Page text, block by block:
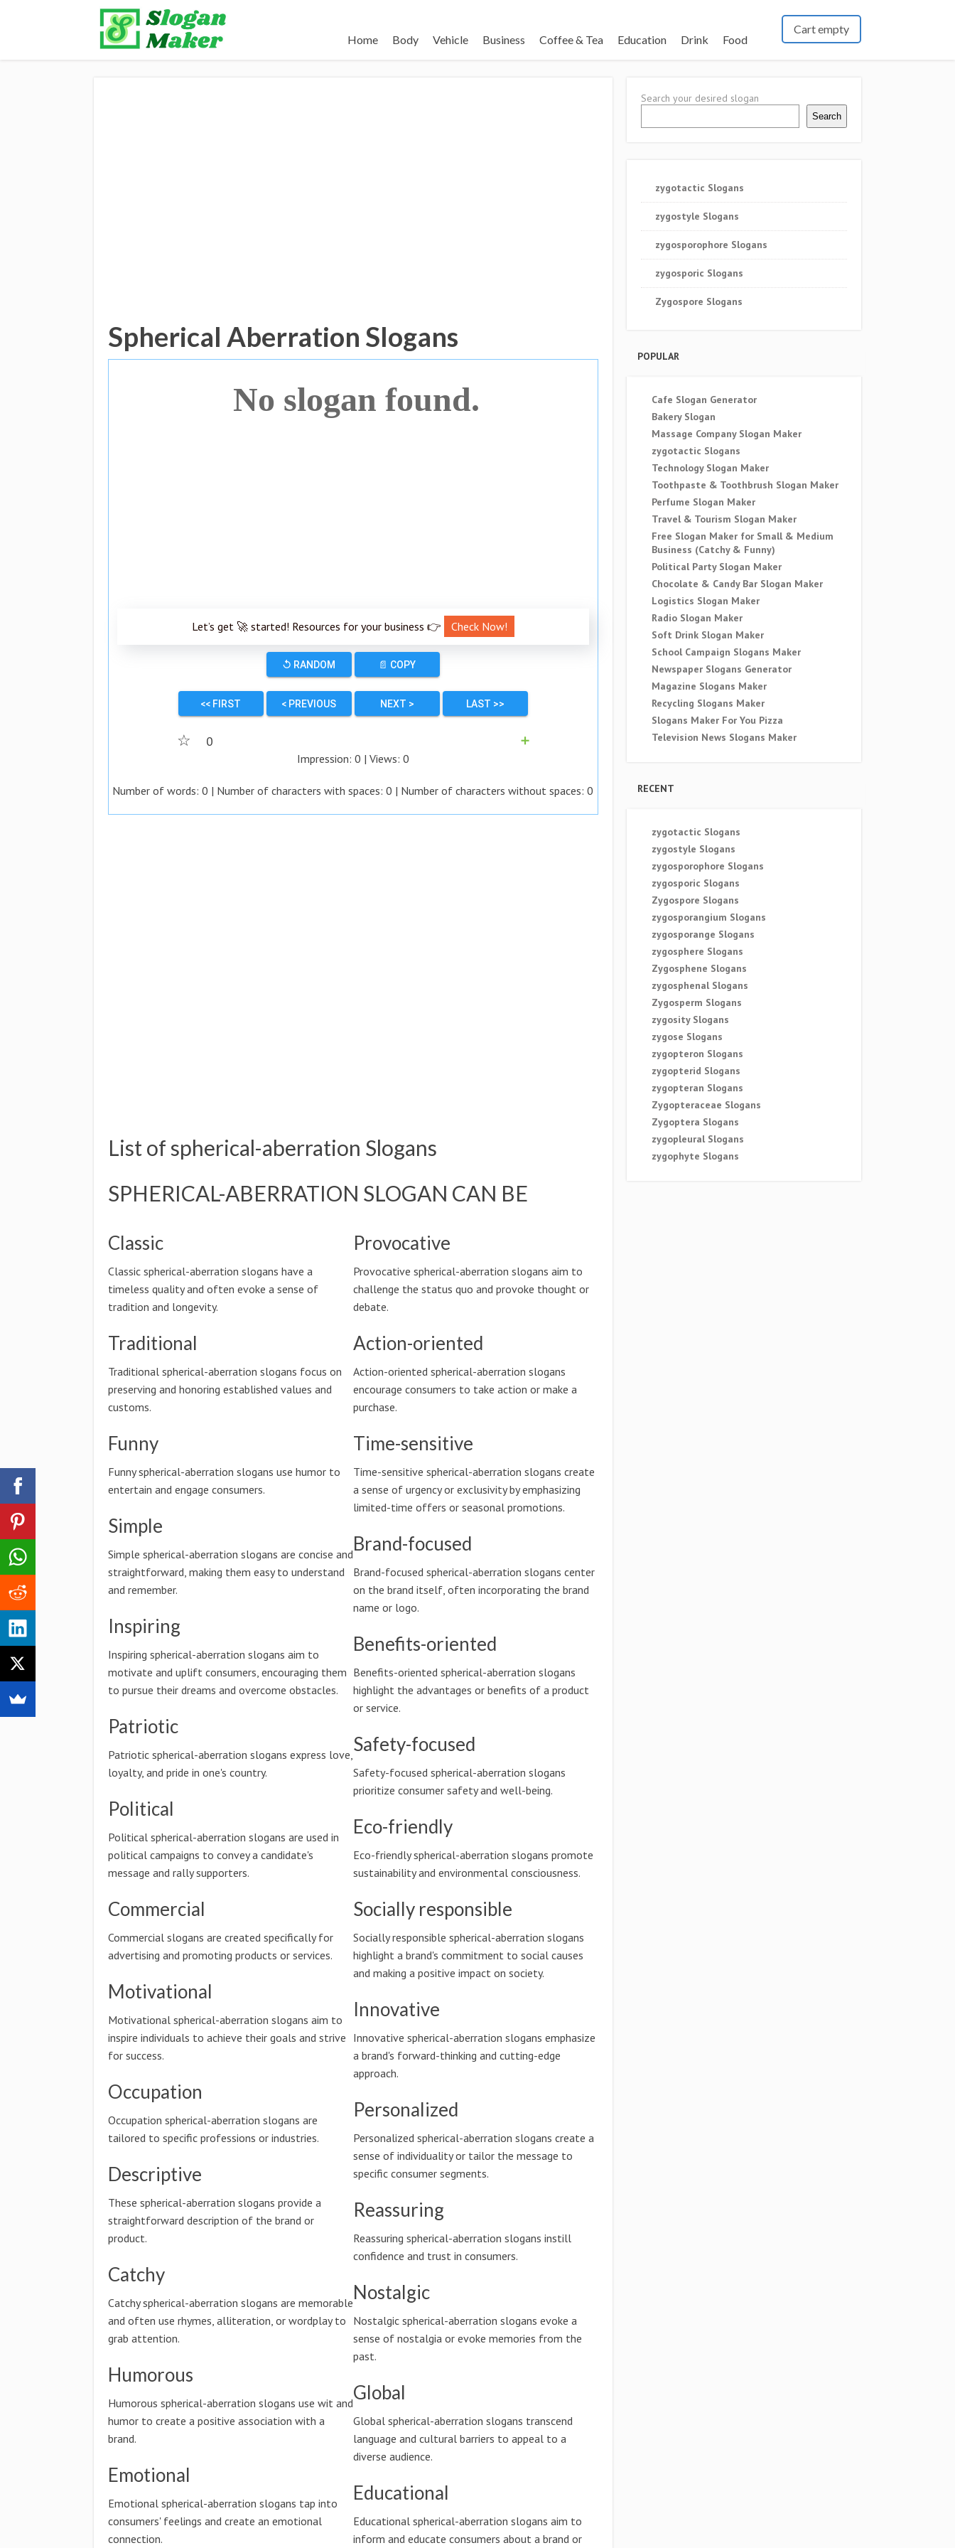
Home Body Vehicle Business Coffee & Tea Education Drink Food
Cart empty
Spherical Aberration Slogans
No slogan found.
Let’s get 🚀 started! Resources for your business 👉 Check Now!
↺ RANDOM 📄 COPY
<< FIRST < PREVIOUS NEXT > LAST >>
☆ 0
➕
Impression: 0 | Views: 0
Number of words:0 | Number of characters with spaces:0 | Number of characters without spaces:0
List of spherical-aberration Slogans
SPHERICAL-ABERRATION SLOGAN CAN BE
Classic
Classic spherical-aberration slogans have a
timeless quality and often evoke a sense of
tradition and longevity.
Traditional
Traditional spherical-aberration slogans focus on
preserving and honoring established values and
customs.
Funny
Funny spherical-aberration slogans use humor to
entertain and engage consumers.
Simple
Simple spherical-aberration slogans are concise and
straightforward, making them easy to understand
and remember.
Inspiring
Inspiring spherical-aberration slogans aim to
motivate and uplift consumers, encouraging them
to pursue their dreams and overcome obstacles.
Patriotic
Patriotic spherical-aberration slogans express love,
loyalty, and pride in one's country.
Political
Political spherical-aberration slogans are used in
political campaigns to convey a candidate's
message and rally supporters.
Commercial
Commercial slogans are created specifically for
advertising and promoting products or services.
Motivational
Motivational spherical-aberration slogans aim to
inspire individuals to achieve their goals and strive
for success.
Occupation
Occupation spherical-aberration slogans are
tailored to specific professions or industries.
Descriptive
These spherical-aberration slogans provide a
straightforward description of the brand or
product.
Catchy
Catchy spherical-aberration slogans are memorable
and often use rhymes, alliteration, or wordplay to
grab attention.
Humorous
Humorous spherical-aberration slogans use wit and
humor to create a positive association with a
brand.
Emotional
Emotional spherical-aberration slogans tap into
consumers' feelings and create an emotional
connection.
Provocative
Provocative spherical-aberration slogans aim to
challenge the status quo and provoke thought or
debate.
Action-oriented
Action-oriented spherical-aberration slogans
encourage consumers to take action or make a
purchase.
Time-sensitive
Time-sensitive spherical-aberration slogans create
a sense of urgency or exclusivity by emphasizing
limited-time offers or seasonal promotions.
Brand-focused
Brand-focused spherical-aberration slogans center
on the brand itself, often incorporating the brand
name or logo.
Benefits-oriented
Benefits-oriented spherical-aberration slogans
highlight the advantages or benefits of a product
or service.
Safety-focused
Safety-focused spherical-aberration slogans
prioritize consumer safety and well-being.
Eco-friendly
Eco-friendly spherical-aberration slogans promote
sustainability and environmental consciousness.
Socially responsible
Socially responsible spherical-aberration slogans
highlight a brand's commitment to social causes
and making a positive impact on society.
Innovative
Innovative spherical-aberration slogans emphasize
a brand's forward-thinking and cutting-edge
approach.
Personalized
Personalized spherical-aberration slogans create a
sense of individuality or tailor the message to
specific consumer segments.
Reassuring
Reassuring spherical-aberration slogans instill
confidence and trust in consumers.
Nostalgic
Nostalgic spherical-aberration slogans evoke a
sense of nostalgia or evoke memories from the
past.
Global
Global spherical-aberration slogans transcend
language and cultural barriers to appeal to a
diverse audience.
Educational
Educational spherical-aberration slogans aim to
inform and educate consumers about a brand or
Search your desired slogan
Search
zygotactic Slogans
zygostyle Slogans
zygosporophore Slogans
zygosporic Slogans
Zygospore Slogans
POPULAR
Cafe Slogan Generator
Bakery Slogan
Massage Company Slogan Maker
zygotactic Slogans
Technology Slogan Maker
Toothpaste & Toothbrush Slogan Maker
Perfume Slogan Maker
Travel & Tourism Slogan Maker
Free Slogan Maker for Small & Medium
Business (Catchy & Funny)
Political Party Slogan Maker
Chocolate & Candy Bar Slogan Maker
Logistics Slogan Maker
Radio Slogan Maker
Soft Drink Slogan Maker
School Campaign Slogans Maker
Newspaper Slogans Generator
Magazine Slogans Maker
Recycling Slogans Maker
Slogans Maker For You Pizza
Television News Slogans Maker
RECENT
zygotactic Slogans
zygostyle Slogans
zygosporophore Slogans
zygosporic Slogans
Zygospore Slogans
zygosporangium Slogans
zygosporange Slogans
zygosphere Slogans
Zygosphene Slogans
zygosphenal Slogans
Zygosperm Slogans
zygosity Slogans
zygose Slogans
zygopteron Slogans
zygopterid Slogans
zygopteran Slogans
Zygopteraceae Slogans
Zygoptera Slogans
zygopleural Slogans
zygophyte Slogans